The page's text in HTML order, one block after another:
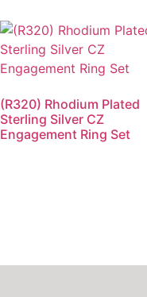
(R320) Rhodium Plated
Sterling Silver CZ
Engagement Ring Set